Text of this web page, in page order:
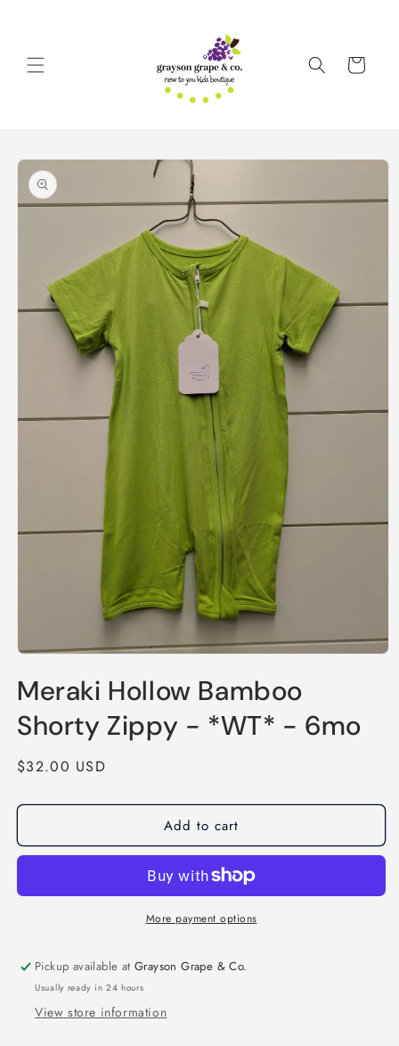
Cart
Skip to
product
information
1
in
modal
Meraki Hollow Bamboo
Shorty Zippy - *WT* - 6mo
Regular
$32.00 USD
Add to cart
More payment options
Pickup available atGrayson Grape & Co.
Usually ready in 24 hours
View store information